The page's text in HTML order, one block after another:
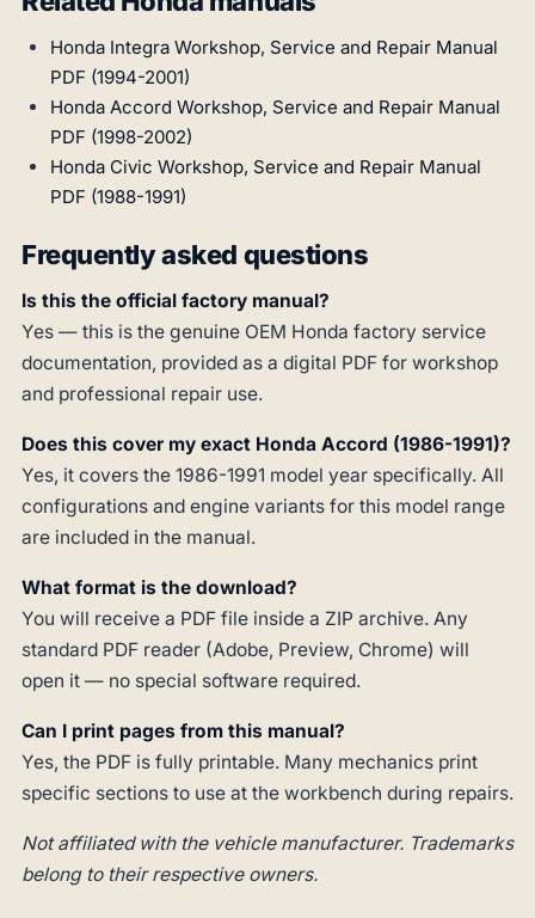
Honda Integra Workshop, Service and Repair Manual
PDF (1994-2001)
Honda Accord Workshop, Service and Repair Manual
PDF (1998-2002)
Honda Civic Workshop, Service and Repair Manual
PDF (1988-1991)
Frequently asked questions
Is this the official factory manual?
Yes — this is the genuine OEM Honda factory service
documentation, provided as a digital PDF for workshop
and professional repair use.
Does this cover my exact Honda Accord (1986-1991)?
Yes, it covers the 1986-1991 model year specifically. All
configurations and engine variants for this model range
are included in the manual.
What format is the download?
You will receive a PDF file inside a ZIP archive. Any
standard PDF reader (Adobe, Preview, Chrome) will
open it — no special software required.
Can I print pages from this manual?
Yes, the PDF is fully printable. Many mechanics print
specific sections to use at the workbench during repairs.
Not affiliated with the vehicle manufacturer. Trademarks
belong to their respective owners.